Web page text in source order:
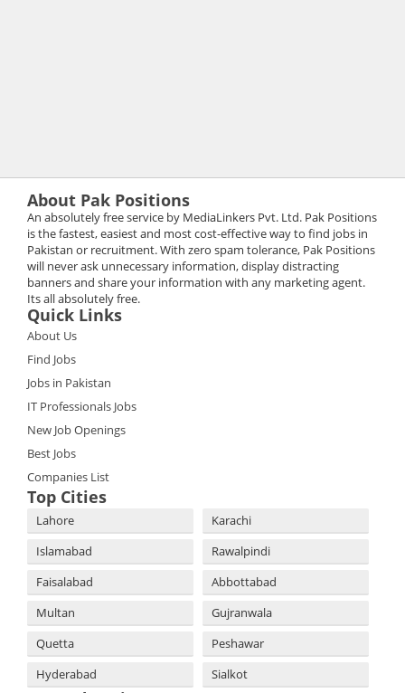
About Pak Positions
An absolutely free service by MediaLinkers Pvt. Ltd. Pak Positions
is the fastest, easiest and most cost-effective way to find jobs in
Pakistan or recruitment. With zero spam tolerance, Pak Positions
will never ask unnecessary information, display distracting
banners and share your information with any marketing agent.
Its all absolutely free.
Quick Links
About Us
Find Jobs
Jobs in Pakistan
IT Professionals Jobs
New Job Openings
Best Jobs
Companies List
Top Cities
Lahore
Karachi
Islamabad
Rawalpindi
Faisalabad
Abbottabad
Multan
Gujranwala
Quetta
Peshawar
Hyderabad
Sialkot